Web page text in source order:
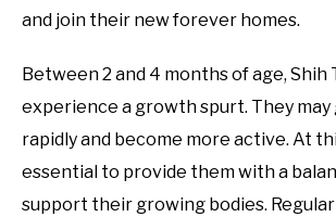
and join their new forever homes.
Between 2 and 4 months of age, Shih
experience a growth spurt. They
rapidly and become more active. At
essential to provide them with a
support their growing bodies.